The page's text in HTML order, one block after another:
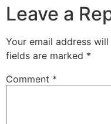
Leave a
Your email address
fields are marked *
Comment *